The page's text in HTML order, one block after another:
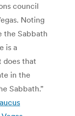
council
Noting
the Sabbath
is a
does that
in the
Sabbath.”